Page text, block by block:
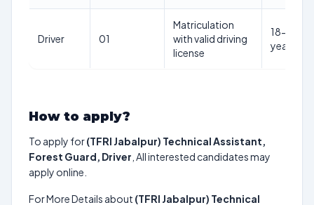
Driver 01
Matriculation
with valid driving
license
18-27
years
How to apply?
To apply for(TFRI Jabalpur) Technical Assistant,
Forest Guard, Driver , All interested candidates may
apply online.
For More Details about (TFRI Jabalpur) Technical